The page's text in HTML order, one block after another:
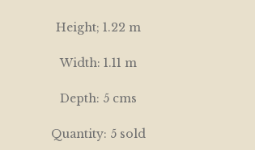
Height; 1.22 m
Width: 1.11 m
Depth: 5 cms
Quantity: 5 sold